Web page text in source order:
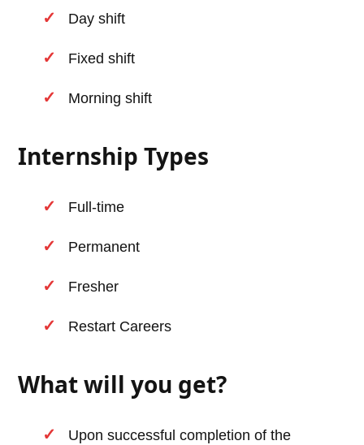
Day shift
Fixed shift
Morning shift
Internship Types
Full-time
Permanent
Fresher
Restart Careers
What will you get?
Upon successful completion of the